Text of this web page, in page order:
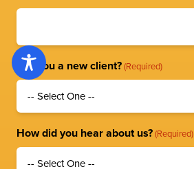
Are you a new client?(Required)
How did you hear about us?(Required)